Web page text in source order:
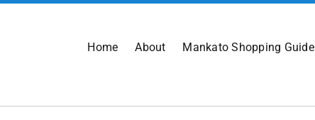
Home About Mankato Shopping Guide